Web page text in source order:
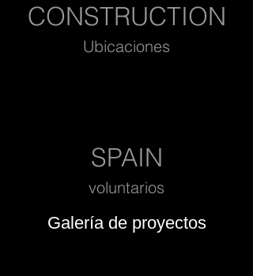
CONSTRUCTION
Ubicaciones
SPAIN
voluntarios
Galería de proyectos